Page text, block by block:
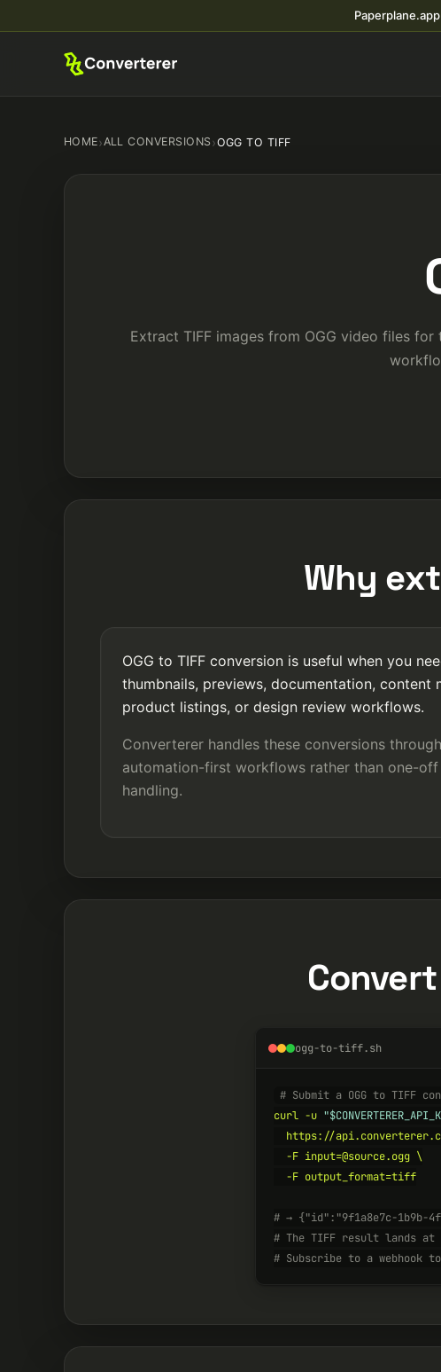
HOME›ALL CONVERSIONS›OGG TO TIFF
Extract TIFF images from OGG video files
Why
OGG to TIFF conversion is useful when you
thumbnails, previews, documentation, content
product listings, or design review workflows.
Converterer handles these conversions
automation-first workflows rather than one-off
handling.
ogg-to-tiff.sh
# Submit a OGG to TIFF
curl -u
https://
  -F input=@source.ogg \
  -F output_format=tiff
# → {"id":"9f1a8e7c-1b9b-
# The TIFF result lands at
# Subscribe to a webhook